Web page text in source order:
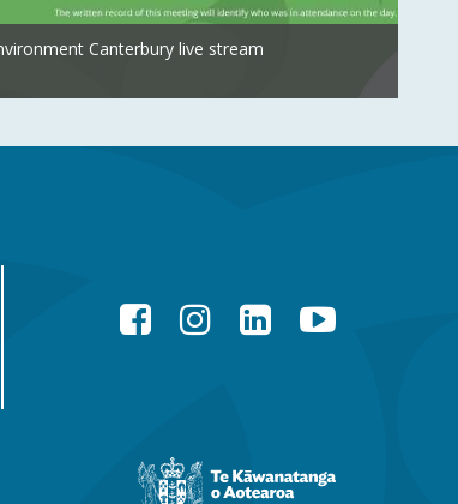
Canterbury live stream
FacebookInstagramLinkedInYouTube